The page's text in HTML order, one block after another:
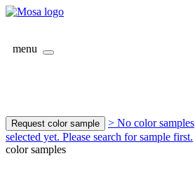
menu
Request color sample
> No color samples
selected yet. Please search for sample first.
color samples